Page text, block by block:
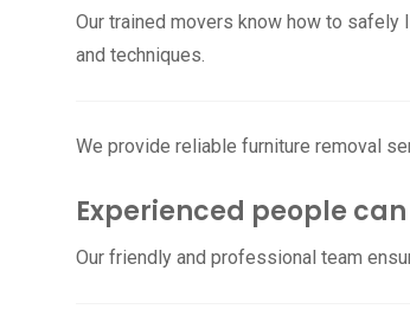
Our trained movers know how to
and techniques.
We provide reliable furniture removal
Experienced people
Our friendly and professional team